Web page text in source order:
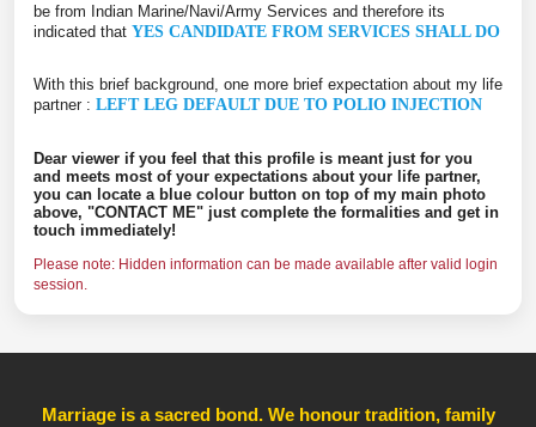
be from Indian Marine/Navi/Army Services and therefore its
indicated that YES CANDIDATE FROM SERVICES SHALL DO
With this brief background, one more brief expectation about my life
partner : LEFT LEG DEFAULT DUE TO POLIO INJECTION
Dear viewer if you feel that this profile is meant just for you
and meets most of your expectations about your life partner,
you can locate a blue colour button on top of my main photo
above, "CONTACT ME" just complete the formalities and get in
touch immediately!
Please note: Hidden information can be made available after valid login
session.
Marriage is a sacred bond. We honour tradition, family